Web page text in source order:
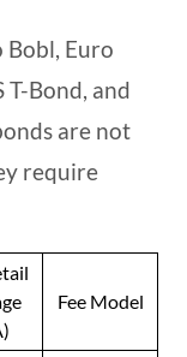
Bobl, Euro
T-Bond, and
are not
require
Fee Model